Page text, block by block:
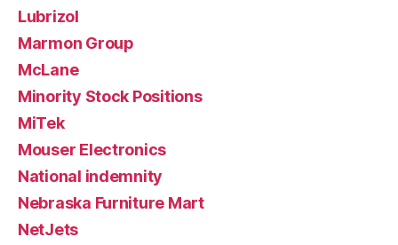
Lubrizol
Marmon Group
McLane
Minority Stock Positions
MiTek
Mouser Electronics
National indemnity
Nebraska Furniture Mart
NetJets